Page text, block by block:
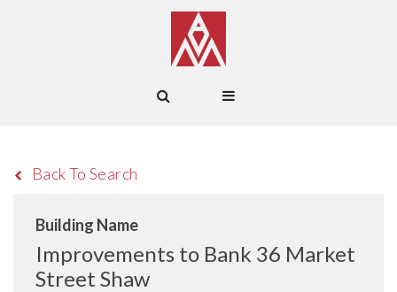
Back To Search
Building Name
Improvements to Bank 36 Market
Street Shaw